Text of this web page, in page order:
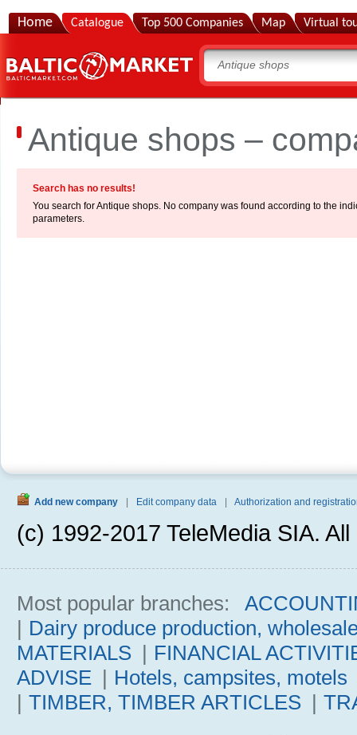
Home Catalogue Top 500 Companies Map Virtual
Antique shops –
Search has no results!
You search for Antique shops. No company was found according to the
parameters.
Add new company Edit company data Authorization and
(c) 1992-2017 TeleMedia SIA.
Most popular branches:
| Dairy produce production,
MATERIALS | FINANCIAL
ADVISE | Hotels, campsites, motels
| TIMBER, TIMBER ARTICLES |